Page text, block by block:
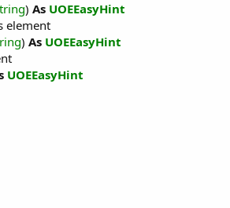
) As UOEEasyHint
element
) As UOEEasyHint
UOEEasyHint